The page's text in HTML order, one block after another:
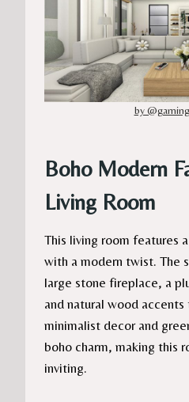
by
Boho Modern
Living Room
This living room features
with a modern twist. The
large stone fireplace, a
and natural wood accents
minimalist decor and
boho charm, making this
inviting.